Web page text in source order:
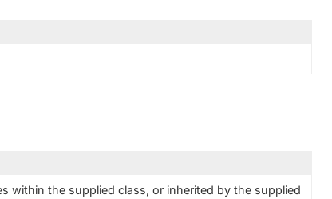
within the supplied class, or inherited by the supplied